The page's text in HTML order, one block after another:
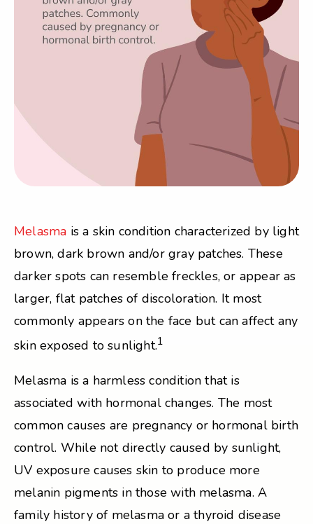
Melasma is a skin condition characterized by light
brown, dark brown and/or gray patches. These
darker spots can resemble freckles, or appear as
larger, flat patches of discoloration. It most
commonly appears on the face but can affect any
skin exposed to sunlight.1
Melasma is a harmless condition that is
associated with hormonal changes. The most
common causes are pregnancy or hormonal birth
control. While not directly caused by sunlight,
UV exposure causes skin to produce more
melanin pigments in those with melasma. A
family history of melasma or a thyroid disease